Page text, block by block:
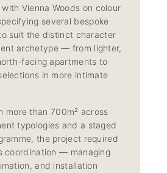
Vienna Woods on colour
several bespoke
suit the distinct character
archetype — from lighter,
facing apartments to
in more intimate
more than 700m² across
typologies and a staged
the project required
coordination — managing
and installation